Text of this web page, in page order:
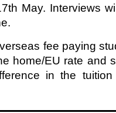
May. Interviews
fee paying
home/EU rate and
in the